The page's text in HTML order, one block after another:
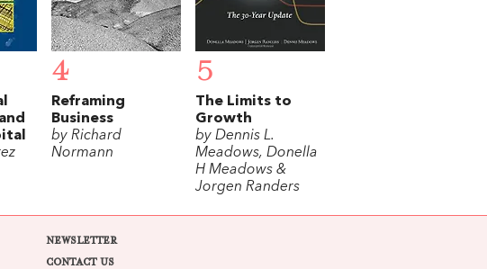
4
Reframing
Business
by Richard
Normann
5
The Limits to
Growth
by Dennis L.
Meadows, Donella
H Meadows &
Jorgen Randers
NEWSLETTER
CONTACT US